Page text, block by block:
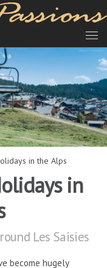
in the Alps
in
Les Saisies
become hugely